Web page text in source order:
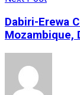
Dabiri-Erewa
Mozambique,